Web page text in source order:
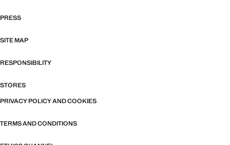
PRESS
SITE MAP
RESPONSIBILITY
STORES
PRIVACY POLICY AND COOKIES
TERMS AND CONDITIONS